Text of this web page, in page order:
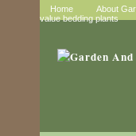
Home About
value bedding plants